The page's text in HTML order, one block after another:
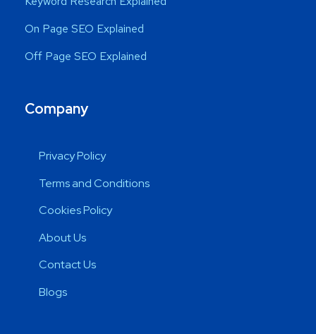
On Page SEO Explained
Off Page SEO Explained
Company
Privacy Policy
Terms and Conditions
Cookies Policy
About Us
Contact Us
Blogs